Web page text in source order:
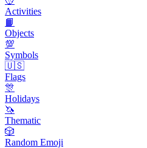
Activities
📙
Objects
💯
Symbols
🇺🇸
Flags
🎊
Holidays
🦄
Thematic
🎲
Random Emoji